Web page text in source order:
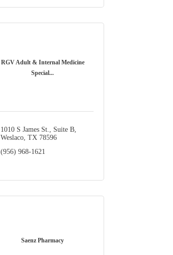
RGV Adult & Internal Medicine
Special...
1010 S James St., Suite B
Weslaco TX 78596
(956) 968-1621
Saenz Pharmacy